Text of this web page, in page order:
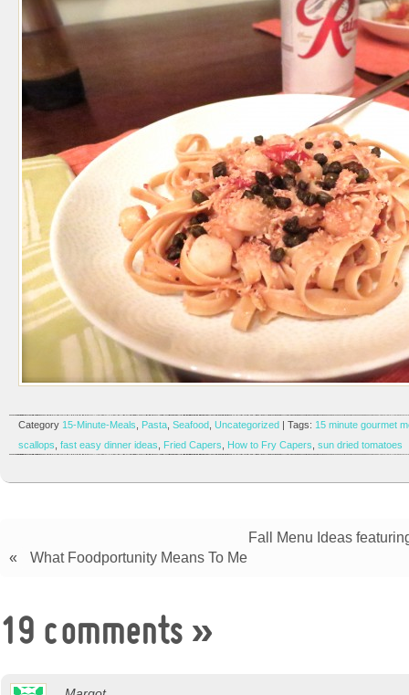
Category 15-Minute-Meals Pasta Seafood Uncategorized | Tags: 15 minute gourmet
scallops fast easy dinner ideas Fried Capers How to Fry Capers sun dried tomatoes
Fall Menu Ideas
«
What Foodportunity Means To Me
19 comments »